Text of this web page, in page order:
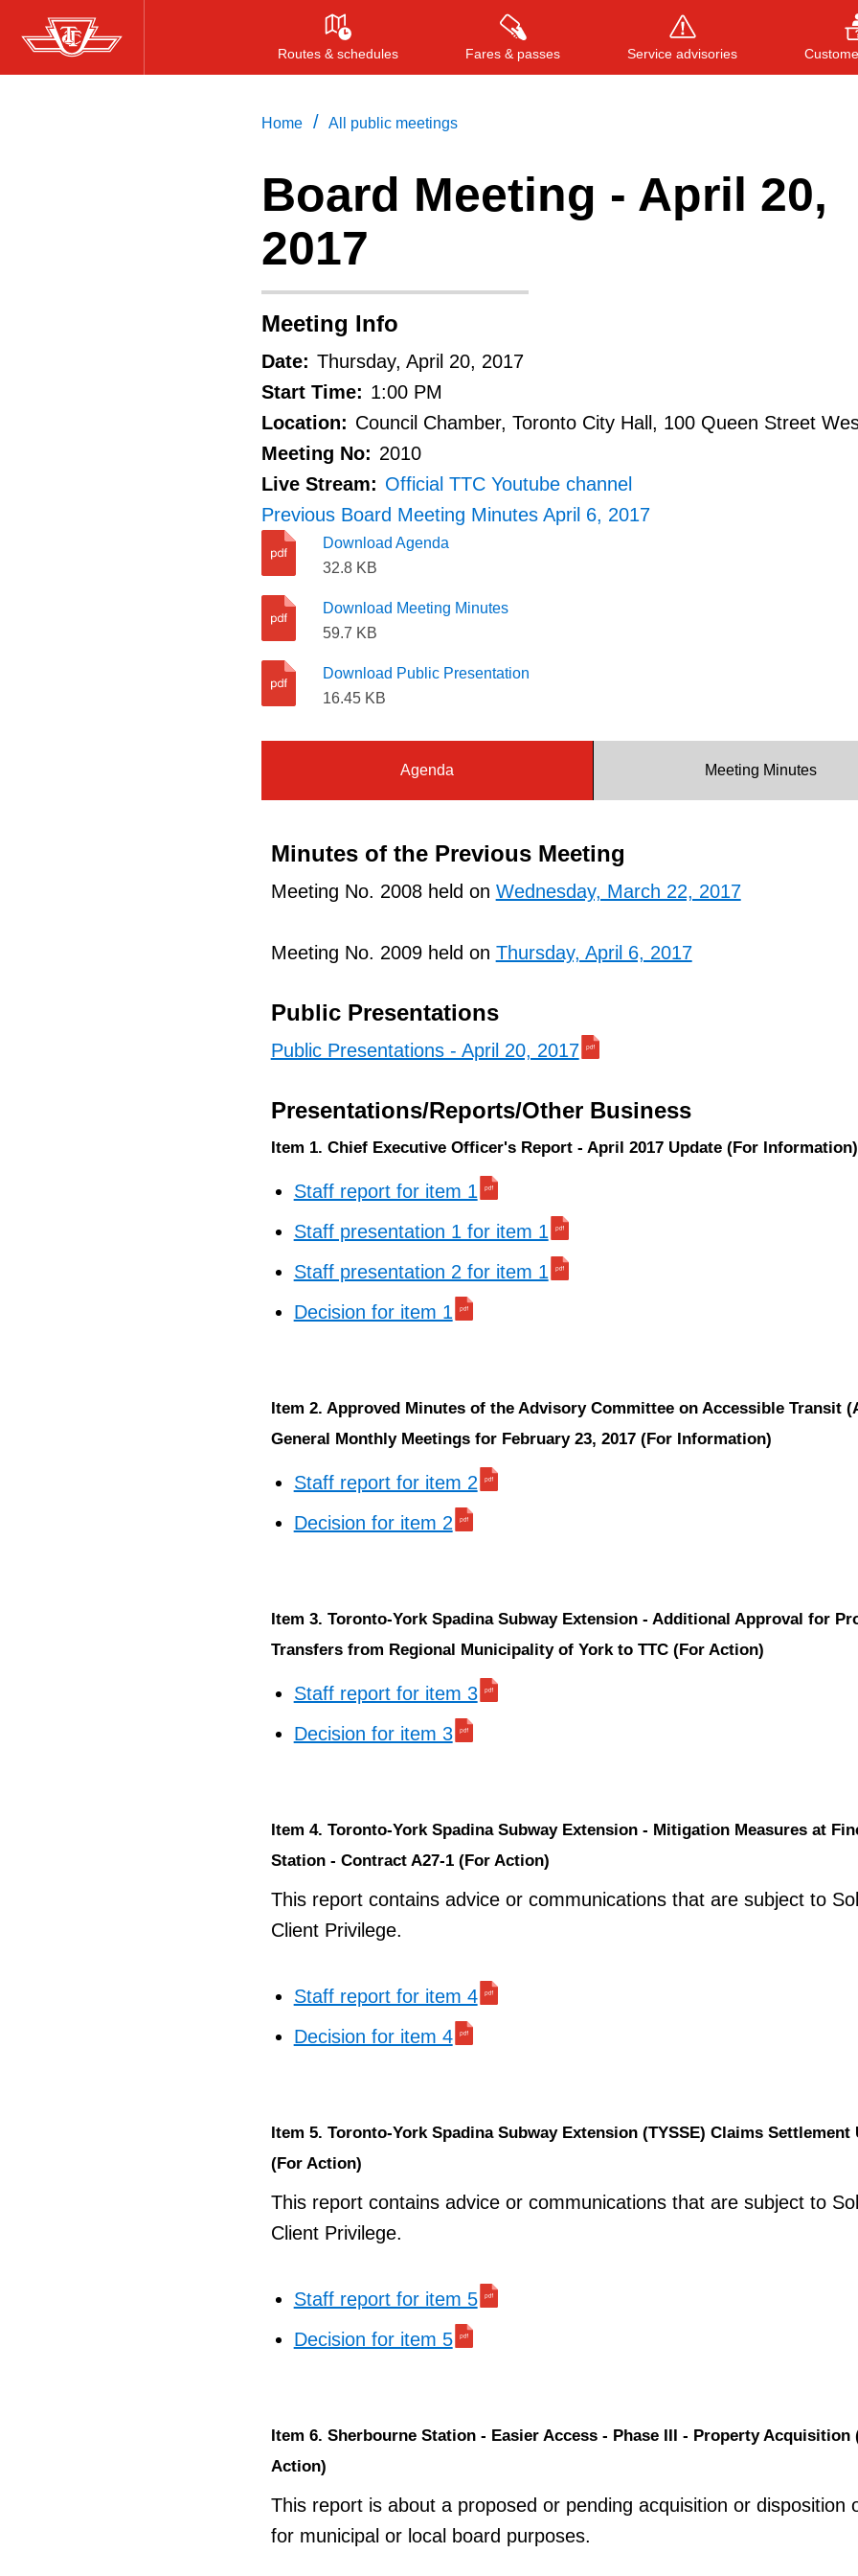
Skip
to
Routes & schedules Fares & passes Service advisories
Press ENTER to search, or ESC to close
Home / All public meetings
Board Meeting - April 20,
2017
Meeting Info
Date: Thursday, April 20, 2017
Start Time: 1:00 PM
Location: Council Chamber, Toronto City Hall, 100 Queen Street
Meeting No: 2010
Live Stream: Official TTC Youtube channel
Previous Board Meeting Minutes April 6, 2017
Download Agenda
32.8 KB
Download Meeting Minutes
59.7 KB
Download Public Presentation
16.45 KB
Agenda Meeting Minutes
Minutes of the Previous Meeting
Meeting No. 2008 held on Wednesday, March 22, 2017
Meeting No. 2009 held on Thursday, April 6, 2017
Public Presentations
Public Presentations - April 20, 2017
Presentations/Reports/Other Business
Item 1. Chief Executive Officer's Report - April 2017 Update (For Information)
Staff report for item 1
Staff presentation 1 for item 1
Staff presentation 2 for item 1
Decision for item 1
Item 2. Approved Minutes of the Advisory Committee on Accessible Transit
General Monthly Meetings for February 23, 2017 (For Information)
Staff report for item 2
Decision for item 2
Item 3. Toronto-York Spadina Subway Extension - Additional Approval for
Transfers from Regional Municipality of York to TTC (For Action)
Staff report for item 3
Decision for item 3
Item 4. Toronto-York Spadina Subway Extension - Mitigation Measures at
Station - Contract A27-1 (For Action)
This report contains advice or communications that are subject to
Client Privilege.
Staff report for item 4
Decision for item 4
Item 5. Toronto-York Spadina Subway Extension (TYSSE) Claims Settlement
(For Action)
This report contains advice or communications that are subject to
Client Privilege.
Staff report for item 5
Decision for item 5
Item 6. Sherbourne Station - Easier Access - Phase III - Property Acquisition
Action)
This report is about a proposed or pending acquisition or disposition
for municipal or local board purposes.